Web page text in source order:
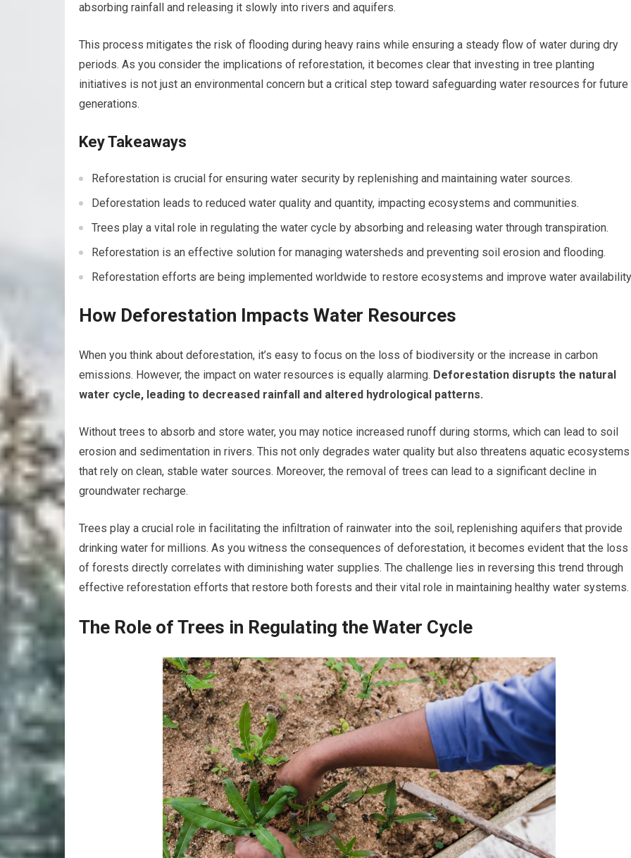
absorbing rainfall and releasing it slowly into rivers and aquifers.
This process mitigates the risk of flooding during heavy rains while ensuring a steady flow of water during dry
periods. As you consider the implications of reforestation, it becomes clear that investing in tree planting
initiatives is not just an environmental concern but a critical step toward safeguarding water resources for future
generations.
Key Takeaways
Reforestation is crucial for ensuring water security by replenishing and maintaining water sources.
Deforestation leads to reduced water quality and quantity, impacting ecosystems and communities.
Trees play a vital role in regulating the water cycle by absorbing and releasing water through transpiration.
Reforestation is an effective solution for managing watersheds and preventing soil erosion and flooding.
Reforestation efforts are being implemented worldwide to restore ecosystems and improve water
How Deforestation Impacts Water Resources
When you think about deforestation, it’s easy to focus on the loss of biodiversity or the increase in carbon
emissions. However, the impact on water resources is equally alarming. Deforestation disrupts the natural
water cycle, leading to decreased rainfall and altered hydrological patterns.
Without trees to absorb and store water, you may notice increased runoff during storms, which can lead to soil
erosion and sedimentation in rivers. This not only degrades water quality but also threatens aquatic ecosystems
that rely on clean, stable water sources. Moreover, the removal of trees can lead to a significant decline in
groundwater recharge.
Trees play a crucial role in facilitating the infiltration of rainwater into the soil, replenishing aquifers that provide
drinking water for millions. As you witness the consequences of deforestation, it becomes evident that the loss
of forests directly correlates with diminishing water supplies. The challenge lies in reversing this trend through
effective reforestation efforts that restore both forests and their vital role in maintaining healthy water systems.
The Role of Trees in Regulating the Water Cycle